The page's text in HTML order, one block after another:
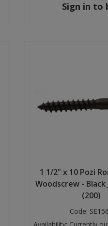
Sign in to
1 1/2" x 10 Pozi
Woodscrew - Black
(200)
Code: